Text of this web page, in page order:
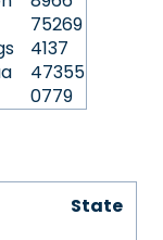
75269
4137
47355
0779
State